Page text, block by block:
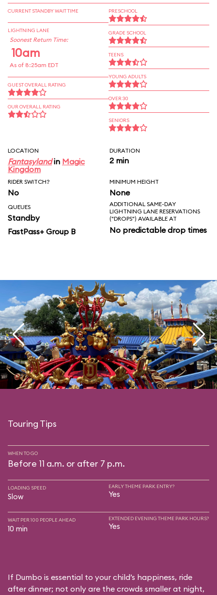
CURRENT STANDBY WAIT TIME
LIGHTNING LANE
Soonest Return Time:
10am
As of 8:25am EDT
GUEST OVERALL RATING
OUR OVERALL RATING
PRESCHOOL
GRADE SCHOOL
TEENS
YOUNG ADULTS
OVER 30
SENIORS
LOCATION
Fantasylandin Magic
Kingdom
DURATION
2 min
RIDER SWITCH?
No
MINIMUM HEIGHT
None
QUEUES
Standby
FastPass+ Group B
ADDITIONAL SAME-DAY
LIGHTNING LANE RESERVATIONS
("DROPS") AVAILABLE AT
No predictable drop times
Touring Tips
WHEN TO GO
Before 11 a.m. or after 7 p.m.
LOADING SPEED
Slow
EARLY THEME PARK ENTRY?
Yes
WAIT PER 100 PEOPLE AHEAD
10 min
EXTENDED EVENING THEME PARK HOURS?
Yes
If Dumbo is essential to your child’s happiness, ride
after dinner; not only are the crowds smaller at night,